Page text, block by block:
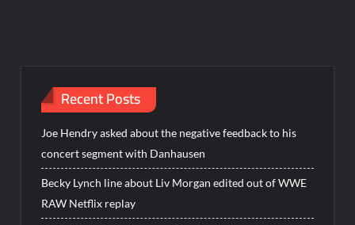
Recent Posts
Joe Hendry asked about the negative feedback to his
concert segment with Danhausen
Becky Lynch line about Liv Morgan edited out of WWE
RAW Netflix replay